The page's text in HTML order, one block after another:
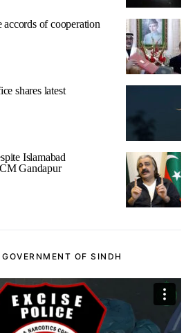
of cooperation
shares latest
Islamabad
Gandapur
OF SINDH